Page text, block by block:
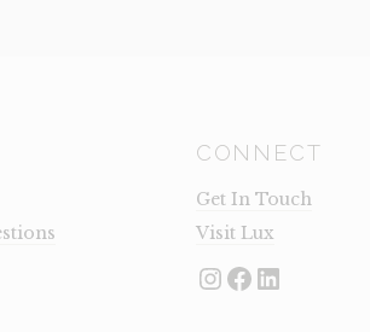
CONNECT
Get In Touch
Visit Lux
Instagram
Facebook